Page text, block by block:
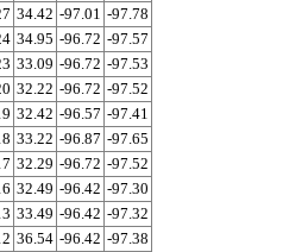
34.42 -97.01 -97.78
34.95 -96.72 -97.57
33.09 -96.72 -97.53
32.22 -96.72 -97.52
32.42 -96.57 -97.41
33.22 -96.87 -97.65
32.29 -96.72 -97.52
32.49 -96.42 -97.30
33.49 -96.42 -97.32
36.54 -96.42 -97.38